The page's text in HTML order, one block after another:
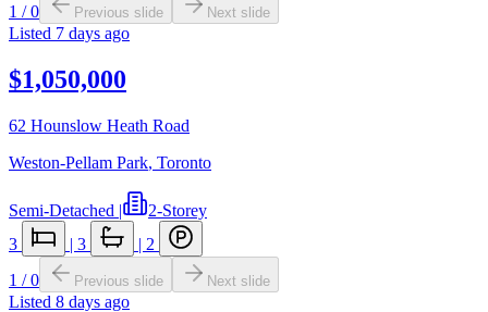
1 /0 Previous slide Next slide
Listed 7 days ago
$1,050,000
62 Hounslow Heath Road
Weston-Pellam Park, Toronto
Semi-Detached |
2-Storey
3
| 3 | 2
1 /0 Previous slide Next slide
Listed 8 days ago